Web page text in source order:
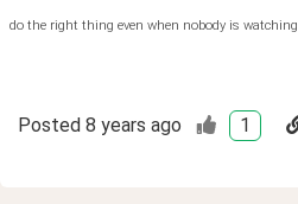
do the right thing even when nobody is watching
Posted 8 years ago 1